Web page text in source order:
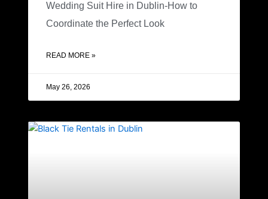
Wedding Suit Hire in Dublin-How to
Coordinate the Perfect Look
READ MORE »
May 26, 2026